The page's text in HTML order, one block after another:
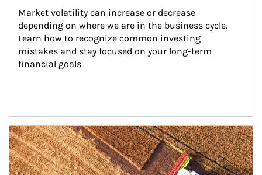
Market volatility can increase or decrease
depending on where we are in the business cycle.
Learn how to recognize common investing
mistakes and stay focused on your long-term
financial goals.
Article Image